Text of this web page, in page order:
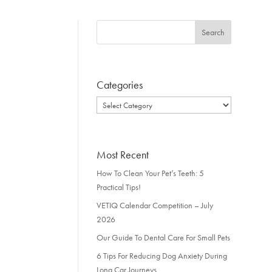
Categories
Categories
Most Recent
How To Clean Your Pet’s Teeth: 5
Practical Tips!
VETIQ Calendar Competition – July
2026
Our Guide To Dental Care For Small Pets
6 Tips For Reducing Dog Anxiety During
Long Car Journeys